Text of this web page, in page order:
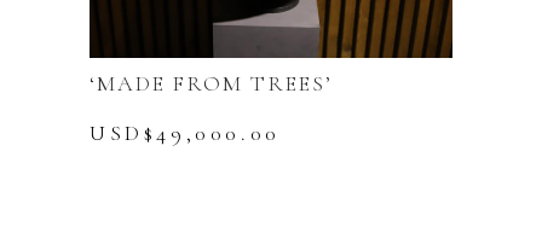
‘MADE FROM TREES’
USD$49,000.00